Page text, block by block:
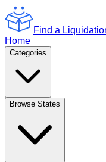
Find a
Home
Categories
Browse States